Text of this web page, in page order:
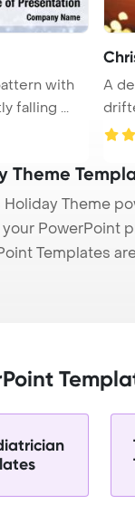
with
falling ...
A
Theme
Theme
PowerPoint
Templates